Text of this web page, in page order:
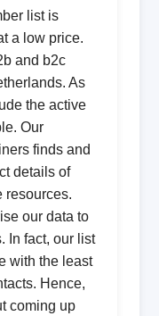
list is
a low price.
and b2c
As
the active
Our
finds and
details of
resources.
our data to
In fact, our list
with the least
Hence,
coming up